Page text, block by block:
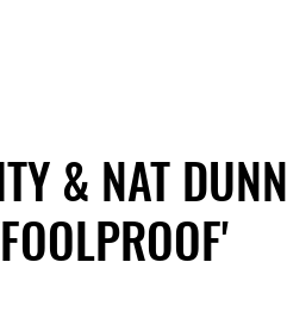
& NAT DUNN